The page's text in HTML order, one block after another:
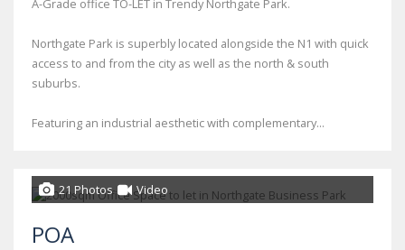
A-Grade office TO-LET in Trendy Northgate Park.
Northgate Park is superbly located alongside the N1 with quick
access to and from the city as well as the north & south
suburbs.
Featuring an industrial aesthetic with complementary...
21 Photos Video
POA